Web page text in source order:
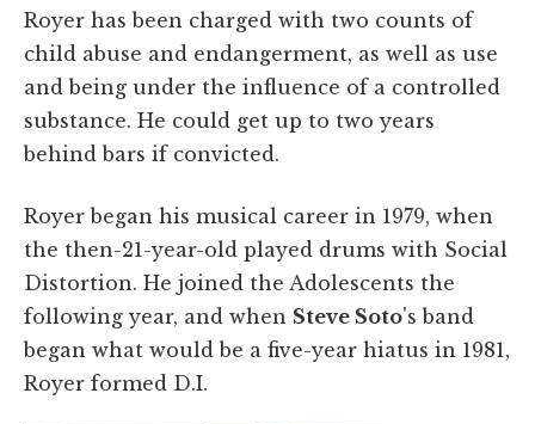
Royer has been charged with two counts of
child abuse and endangerment, as well as use
and being under the influence of a controlled
substance. He could get up to two years
behind bars if convicted.
Royer began his musical career in 1979, when
the then-21-year-old played drums with Social
Distortion. He joined the Adolescents the
following year, and when Steve Soto's band
began what would be a five-year hiatus in 1981,
Royer formed D.I.